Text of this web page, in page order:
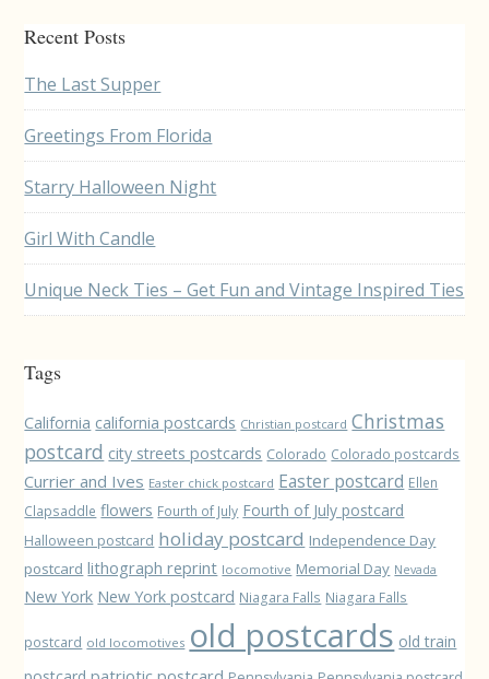
Recent Posts
The Last Supper
Greetings From Florida
Starry Halloween Night
Girl With Candle
Unique Neck Ties – Get Fun and Vintage Inspired Ties
Tags
California california postcards Christian postcard Christmas
postcard city streets postcards Colorado Colorado postcards
Currier and Ives Easter chick postcard Easter postcard Ellen
Clapsaddle flowers Fourth of July Fourth of July postcard
Halloween postcard holiday postcard Independence Day
postcard lithograph reprint locomotive Memorial Day Nevada
New York New York postcard Niagara Falls Niagara Falls
postcard old locomotives old postcards old train